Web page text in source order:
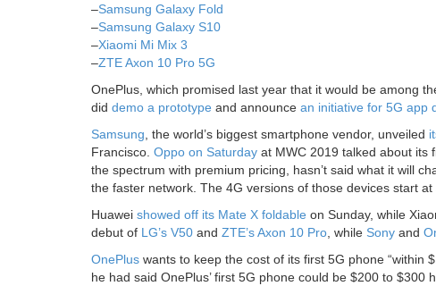
–Samsung Galaxy Fold
–Samsung Galaxy S10
–Xiaomi Mi Mix 3
–ZTE Axon 10 Pro 5G
OnePlus, which promised last year that it would be among
did demo a prototype and announce an initiative for 5G app
Samsung, the world’s biggest smartphone vendor, unveiled
Francisco. Oppo on Saturday at MWC 2019 talked about its
the spectrum with premium pricing, hasn’t said what it will
the faster network. The 4G versions of those devices start
Huawei showed off its Mate X foldable on Sunday, while
debut of LG’s V50 and ZTE’s Axon 10 Pro, while Sony and
OnePlus wants to keep the cost of its first 5G phone “within
he had said OnePlus’ first 5G phone could be $200 to